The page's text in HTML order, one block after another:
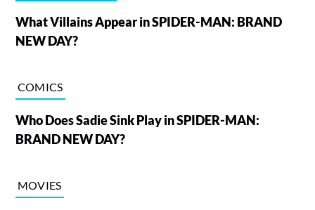
What Villains Appear in SPIDER-MAN: BRAND
NEW DAY?
COMICS
Who Does Sadie Sink Play in SPIDER-MAN:
BRAND NEW DAY?
MOVIES